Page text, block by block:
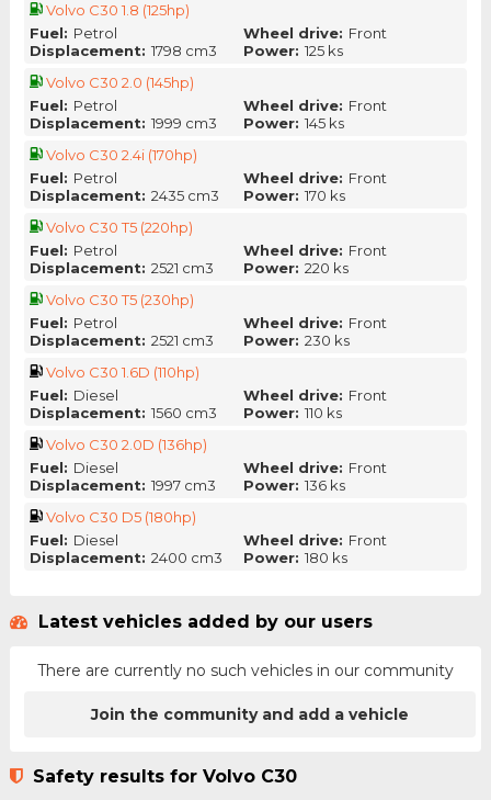
Volvo C30 1.8 (125hp)
Fuel: Petrol Wheel drive: Front
Displacement: 1798 cm3 Power: 125 ks
Volvo C30 2.0 (145hp)
Fuel: Petrol Wheel drive: Front
Displacement: 1999 cm3 Power: 145 ks
Volvo C30 2.4i (170hp)
Fuel: Petrol Wheel drive: Front
Displacement: 2435 cm3 Power: 170 ks
Volvo C30 T5 (220hp)
Fuel: Petrol Wheel drive: Front
Displacement: 2521 cm3 Power: 220 ks
Volvo C30 T5 (230hp)
Fuel: Petrol Wheel drive: Front
Displacement: 2521 cm3 Power: 230 ks
Volvo C30 1.6D (110hp)
Fuel: Diesel Wheel drive: Front
Displacement: 1560 cm3 Power: 110 ks
Volvo C30 2.0D (136hp)
Fuel: Diesel Wheel drive: Front
Displacement: 1997 cm3 Power: 136 ks
Volvo C30 D5 (180hp)
Fuel: Diesel Wheel drive: Front
Displacement: 2400 cm3 Power: 180 ks
Latest vehicles added by our users
There are currently no such vehicles in our community
Join the community and add a vehicle
Safety results for Volvo C30